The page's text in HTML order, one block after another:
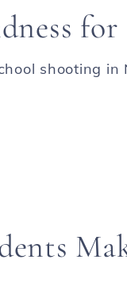
shooting